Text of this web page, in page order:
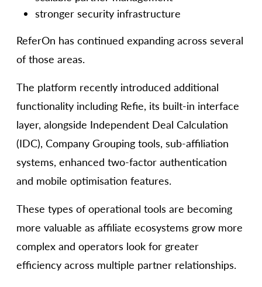
stronger security infrastructure
ReferOn has continued expanding across several
of those areas.
The platform recently introduced additional
functionality including Refie, its built-in interface
layer, alongside Independent Deal Calculation
(IDC), Company Grouping tools, sub-affiliation
systems, enhanced two-factor authentication
and mobile optimisation features.
These types of operational tools are becoming
more valuable as affiliate ecosystems grow more
complex and operators look for greater
efficiency across multiple partner relationships.